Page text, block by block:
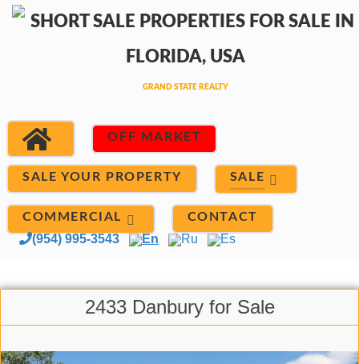
OFF MARKET
SALE YOUR PROPERTY SALE
COMMERCIAL CONTACT
(954) 995-3543 En Ru Es
2433 Danbury for Sale